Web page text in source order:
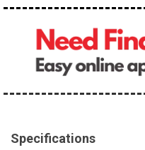
Specifications